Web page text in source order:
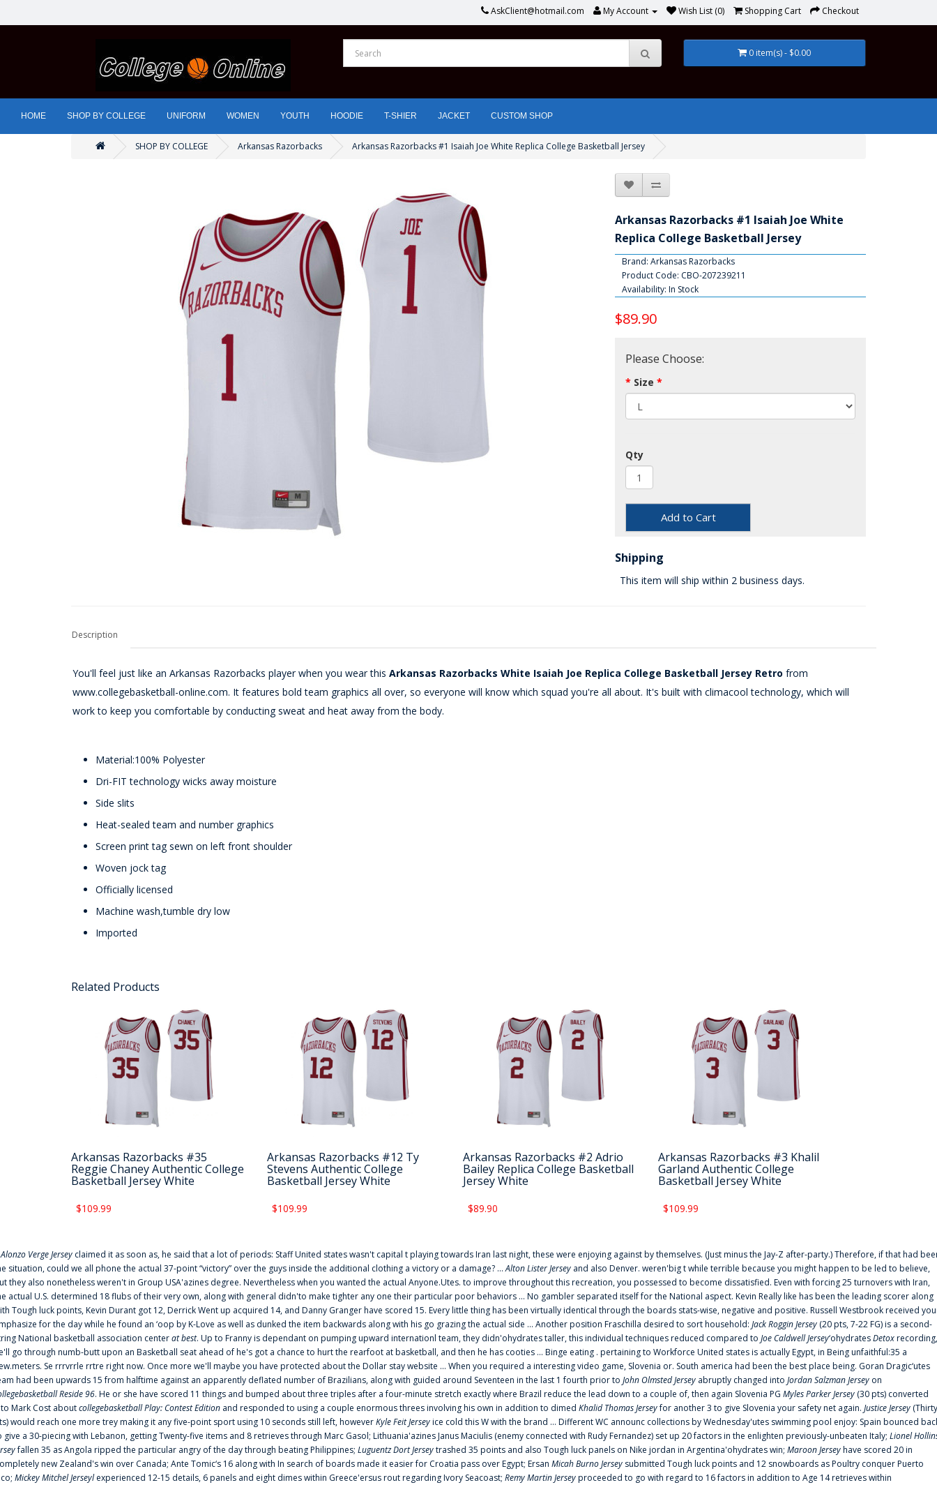
AskClient@hotmail.com My Account Wish List (0) Shopping Cart Checkout
0 item(s) - $0.00
HOME SHOP BY COLLEGE UNIFORM WOMEN YOUTH HOODIE T-SHIER JACKET CUSTOM SHOP
SHOP BY COLLEGE Arkansas Razorbacks Arkansas Razorbacks #1 Isaiah Joe White Replica College Basketball Jersey
Arkansas Razorbacks #1 Isaiah Joe White
Replica College Basketball Jersey
Brand: Arkansas Razorbacks
Product Code: CBO-207239211
Availability: In Stock
$89.90
Please Choose:
Size
Qty
Add to Cart
Shipping
This item will ship within 2 business days.
Description
You'll feel just like an Arkansas Razorbacks player when you wear this Arkansas Razorbacks White Isaiah Joe Replica College Basketball Jersey Retro from
www.collegebasketball-online.com. It features bold team graphics all over, so everyone will know which squad you're all about. It's built with climacool technology, which will
work to keep you comfortable by conducting sweat and heat away from the body.
Material:100% Polyester
Dri-FIT technology wicks away moisture
Side slits
Heat-sealed team and number graphics
Screen print tag sewn on left front shoulder
Woven jock tag
Officially licensed
Machine wash,tumble dry low
Imported
Related Products
Arkansas Razorbacks #35
Reggie Chaney Authentic College
Basketball Jersey White
$109.99
Arkansas Razorbacks #12 Ty
Stevens Authentic College
Basketball Jersey White
$109.99
Arkansas Razorbacks #2 Adrio
Bailey Replica College Basketball
Jersey White
$89.90
Arkansas Razorbacks #3 Khalil
Garland Authentic College
Basketball Jersey White
$109.99
Alonzo Verge Jersey claimed it as soon as, he said that a lot of periods: Staff United states wasn't capital t playing towards Iran last night, these were enjoying against by themselves. (Just minus the Jay-Z after-party.) Therefore, if that had
situation, could we all phone the actual 37-point “victory” over the guys inside the additional clothing a victory or a damage? ...Alton Lister Jersey and also Denver. weren'big t while terrible because you might happen to be led to believe,
they also nonetheless weren't in Group USA'azines degree. Nevertheless when you wanted the actual Anyone.Utes. to improve throughout this recreation, you possessed to become dissatisfied. Even with forcing 25 turnovers with Iran,
actual U.S. determined 18 flubs of their very own, along with general didn'to make tighter any one their particular poor behaviors ... No gambler separated itself for the National aspect. Kevin Really like has been the leading scorer along
Tough luck points, Kevin Durant got 12, Derrick Went up acquired 14, and Danny Granger have scored 15. Every little thing has been virtually identical through the boards stats-wise, negative and positive. Russell Westbrook received
for the day while he found an ‘oop by K-Love as well as dunked the item backwards along with his go grazing the actual side ... Another position Fraschilla desired to sort household: Jack Roggin Jersey (20 pts, 7-22 FG) is a second-
National basketball association centerat best. Up to Franny is dependant on pumping upward internationl team, they didn'ohydrates taller, this individual techniques reduced compared to Joe Caldwell Jersey‘ohydratesDetoxrecording,
go through numb-butt upon an Basketball seat ahead of he's got a chance to hurt the rearfoot at basketball, and then he has cooties ... Binge eating . pertaining to Workforce United states is actually Egypt, in Being unfaithful:35 a
Se rrrvrrle rrtre right now. Once more we'll maybe you have protected about the Dollar stay website ... When you required a interesting video game, Slovenia or. South america had been the best place being. Goran Dragic‘utes
had been upwards 15 from halftime against an apparently deflated number of Brazilians, along with guided around Seventeen in the last 1 fourth prior to John Olmsted Jersey abruptly changed into Jordan Salzman Jersey on
Reside 96. He or she have scored 11 things and bumped about three triples after a four-minute stretch exactly where Brazil reduce the lead down to a couple of, then again Slovenia PG Myles Parker Jersey (30 pts) converted
Mark Cost aboutcollegebasketball Play: Contest Edition and responded to using a couple enormous threes involving his own in addition to dimed Khalid Thomas Jerseyfor another 3 to give Slovenia your safety net again. Justice Jersey (Thirty
would reach one more trey making it any five-point sport using 10 seconds still left, howeverKyle Feit Jerseyice cold this W with the brand ... Different WC announc collections by Wednesday'utes swimming pool enjoy: Spain bounced
give a 30-piecing with Lebanon, getting Twenty-five items and 8 retrieves through Marc Gasol; Lithuania'azines Janus Maciulis (enemy connected with Rudy Fernandez) set up 20 factors in the enlighten previously-unbeaten Italy; Lionel
fallen 35 as Angola ripped the particular angry of the day through beating Philippines; Luguentz Dort Jerseytrashed 35 points and also Tough luck panels on Nike jordan in Argentina'ohydrates win; Maroon Jerseyhave scored 20 in
new Zealand's win over Canada; Ante Tomic‘s 16 along with In search of boards made it easier for Croatia pass over Egypt; Ersan Micah Burno Jersey submitted Tough luck points and 12 snowboards as Poultry conquer Puerto
Mickey Mitchel Jerseylexperienced 12-15 details, 6 panels and eight dimes within Greece'ersus rout regarding Ivory Seacoast; Remy Martin Jerseyproceeded to go with regard to 16 factors in addition to Age 14 retrieves within